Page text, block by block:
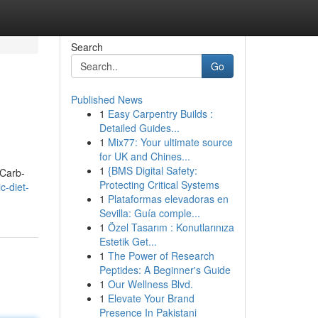
diet-
Search
Go
Published News
1 Easy Carpentry Builds :
Detailed Guides...
1 Mix77: Your ultimate source
for UK and Chines...
1 {BMS Digital Safety:
Protecting Critical Systems
1 Plataformas elevadoras en
Sevilla: Guía comple...
1 Özel Tasarım : Konutlarınıza
Estetik Get...
1 The Power of Research
Peptides: A Beginner's Guide
1 Our Wellness Blvd.
1 Elevate Your Brand
Presence In Pakistani